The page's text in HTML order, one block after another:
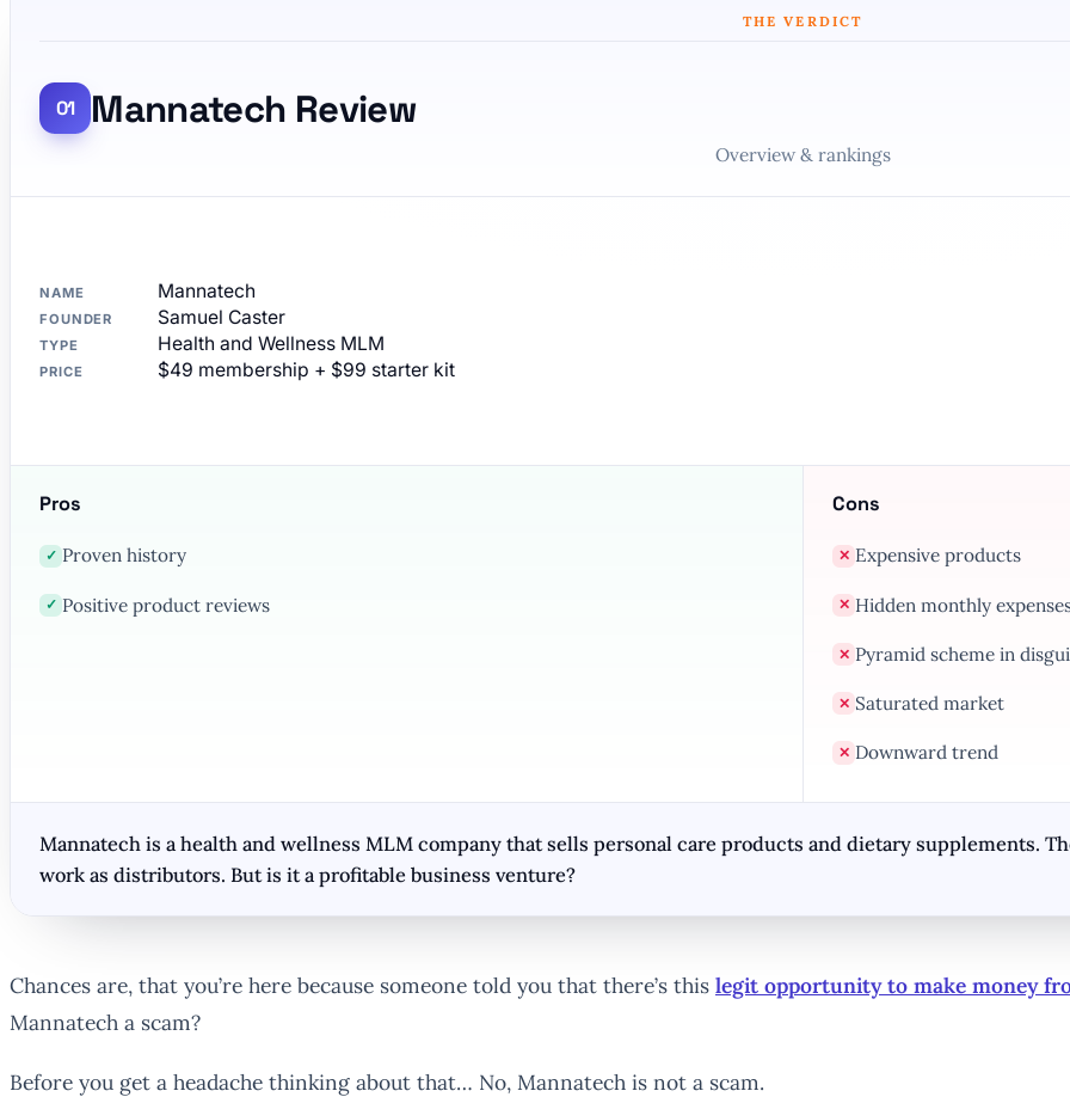
THE VERDICT
Mannatech Review
Overview & rankings
NAME Mannatech
FOUNDER Samuel Caster
TYPE Health and Wellness MLM
PRICE $49 membership + $99 starter kit
Pros
✓ Proven history
✓ Positive product reviews
Cons
✕ Expensive products
✕ Hidden monthly
✕ Pyramid scheme in
✕ Saturated market
✕ Downward trend
Mannatech is a health and wellness MLM company that sells personal care products and dietary supplements.
work as distributors. But is it a profitable business venture?
Chances are, that you’re here because someone told you that there’s this legit opportunity to make money
Mannatech a scam?
Before you get a headache thinking about that… No, Mannatech is not a scam.